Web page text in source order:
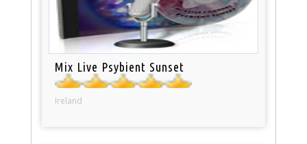
Mix Live Psybient Sunset
Ireland